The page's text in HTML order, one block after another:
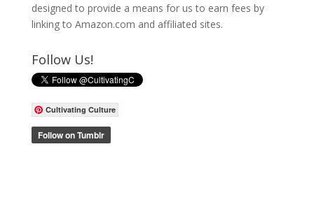
designed to provide a means for us to earn fees by
linking to Amazon.com and affiliated sites.
Follow Us!
Cultivating Culture